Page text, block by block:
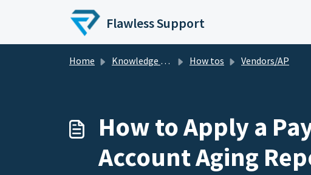
Flawless Support
Home Knowledge base How tos Vendors/AP
How to Apply a
Account Aging